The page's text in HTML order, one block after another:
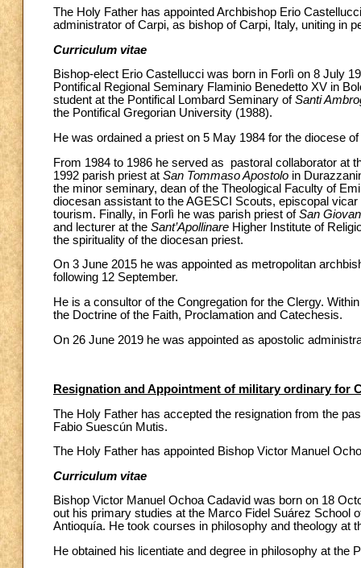
The Holy Father has appointed Archbishop Erio
administrator of Carpi, as bishop of Carpi, Italy, uniting in
Curriculum vitae
Bishop-elect Erio Castellucci was born in Forlì on 8 July
Pontifical Regional Seminary Flaminio Benedetto XV in
student at the Pontifical Lombard Seminary ofSanti
the Pontifical Gregorian University (1988).
He was ordained a priest on 5 May 1984 for the diocese
From 1984 to 1986 he served as pastoral collaborator at
1992 parish priest at San Tommaso Apostolo in
the minor seminary, dean of the Theological Faculty of
diocesan assistant to the AGESCI Scouts, episcopal
tourism. Finally, in Forlì he was parish priest ofSan
and lecturer at the Sant’Apollinare Higher Institute of
the spirituality of the diocesan priest.
On 3 June 2015 he was appointed as metropolitan
following 12 September.
He is a consultor of the Congregation for the Clergy.
the Doctrine of the Faith, Proclamation and Catechesis.
On 26 June 2019 he was appointed as apostolic
Resignation and Appointment of military ordinary for
The Holy Father has accepted the resignation from the
Fabio Suescún Mutis.
The Holy Father has appointed Bishop Victor Manuel
Curriculum vitae
Bishop Victor Manuel Ochoa Cadavid was born on 18
out his primary studies at the Marco Fidel Suárez School
Antioquía. He took courses in philosophy and theology at
He obtained his licentiate and degree in philosophy at the